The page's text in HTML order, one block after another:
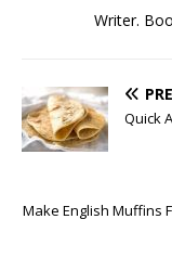
Writer.
Quick
Make English Muffins